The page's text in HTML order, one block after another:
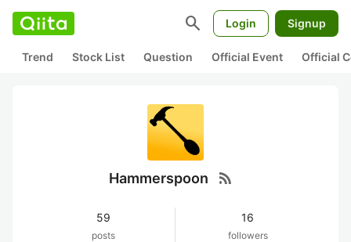
search Login Signup
Trend Stock List Question Official Event Official
Hammerspoon rss_feed
59
posts
16
followers